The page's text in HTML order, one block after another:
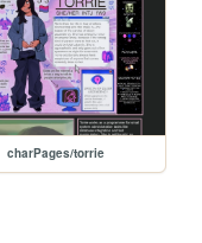
charPages/torrie